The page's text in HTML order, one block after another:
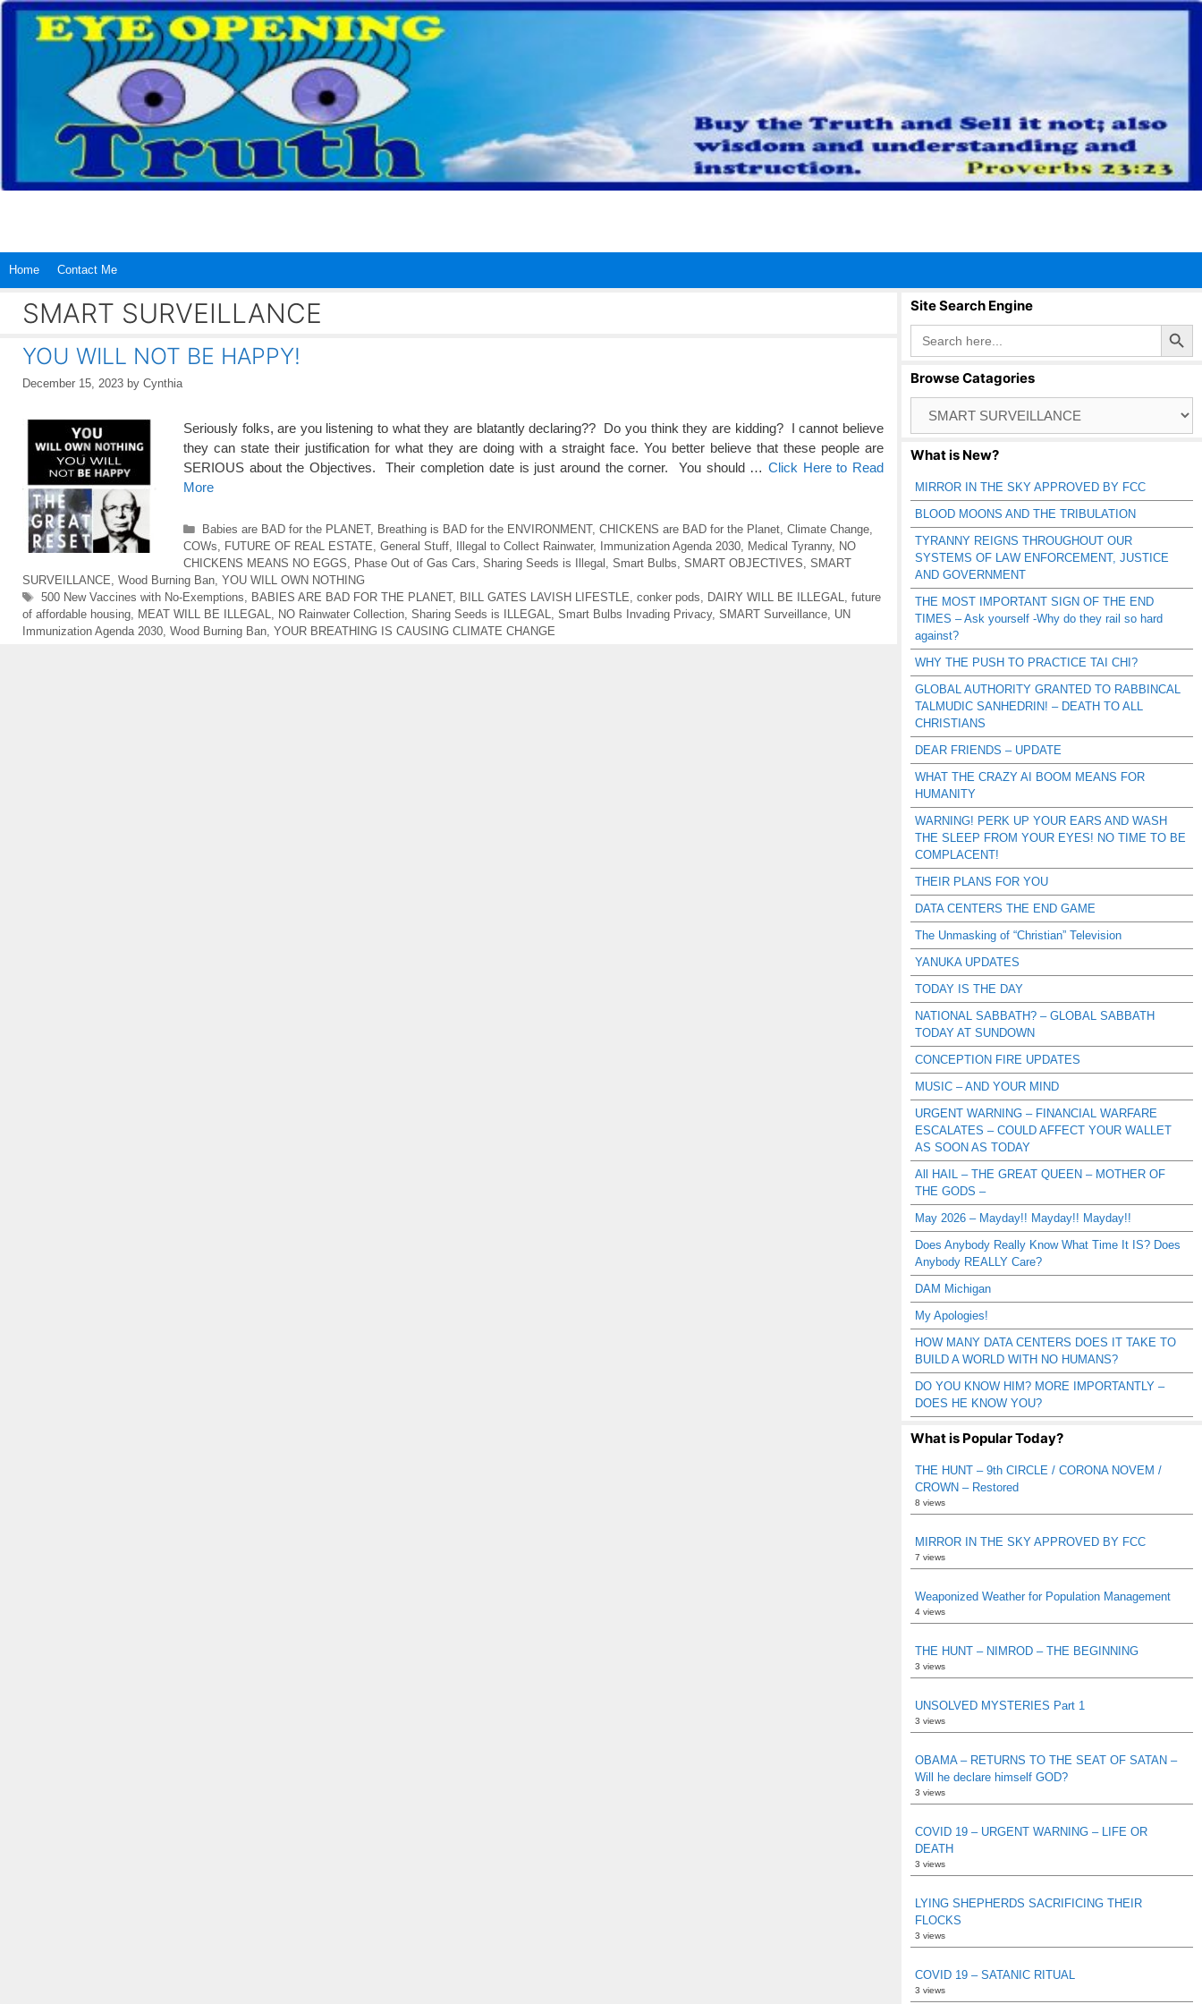
Skip
content
Home Contact Me
SMART SURVEILLANCE
YOU WILL NOT BE HAPPY!
December 15, 2023 by Cynthia
Seriously folks, are you listening to what they are blatantly declaring?? Do you think they are kidding? I cannot believe
they can state their justification for what they are doing with a straight face. You better believe that these people are
SERIOUS about the Objectives. Their completion date is just around the corner. You should … Click Here to Read
More
Categories
Babies are BAD for the PLANET, Breathing is BAD for the ENVIRONMENT, CHICKENS are BAD for the Planet, Climate Change,
COWs
FUTURE OF REAL ESTATE General Stuff Illegal to Collect Rainwater, Immunization Agenda 2030 Medical Tyranny, NO
CHICKENS MEANS NO EGGS
Phase Out of Gas Cars Sharing Seeds is Illegal Smart Bulbs SMART OBJECTIVES SMART
SURVEILLANCE Wood Burning Ban YOU WILL OWN NOTHING
Tags
500 New Vaccines with No-Exemptions BABIES ARE BAD FOR THE PLANET, BILL GATES LAVISH LIFESTLE conker pods DAIRY WILL BE ILLEGAL
future
of affordable housing
MEAT WILL BE ILLEGAL NO Rainwater Collection Sharing Seeds is ILLEGAL Smart Bulbs Invading Privacy, SMART Surveillance UN
Immunization Agenda 2030 Wood Burning Ban YOUR BREATHING IS CAUSING CLIMATE CHANGE
Site Search Engine
Search
for:
Search Button
Browse Catagories
Catagories
What is New?
MIRROR IN THE SKY APPROVED BY FCC
BLOOD MOONS AND THE TRIBULATION
TYRANNY REIGNS THROUGHOUT OUR
SYSTEMS OF LAW ENFORCEMENT, JUSTICE
AND GOVERNMENT
THE MOST IMPORTANT SIGN OF THE END
TIMES – Ask yourself -Why do they rail so hard
against?
WHY THE PUSH TO PRACTICE TAI CHI?
GLOBAL AUTHORITY GRANTED TO RABBINCAL
TALMUDIC SANHEDRIN! – DEATH TO ALL
CHRISTIANS
DEAR FRIENDS – UPDATE
WHAT THE CRAZY AI BOOM MEANS FOR
HUMANITY
WARNING! PERK UP YOUR EARS AND WASH
THE SLEEP FROM YOUR EYES! NO TIME TO BE
COMPLACENT!
THEIR PLANS FOR YOU
DATA CENTERS THE END GAME
The Unmasking of “Christian” Television
YANUKA UPDATES
TODAY IS THE DAY
NATIONAL SABBATH? – GLOBAL SABBATH
TODAY AT SUNDOWN
CONCEPTION FIRE UPDATES
MUSIC – AND YOUR MIND
URGENT WARNING – FINANCIAL WARFARE
ESCALATES – COULD AFFECT YOUR WALLET
AS SOON AS TODAY
All HAIL – THE GREAT QUEEN – MOTHER OF
THE GODS –
May 2026 – Mayday!! Mayday!! Mayday!!
Does Anybody Really Know What Time It IS? Does
Anybody REALLY Care?
DAM Michigan
My Apologies!
HOW MANY DATA CENTERS DOES IT TAKE TO
BUILD A WORLD WITH NO HUMANS?
DO YOU KNOW HIM? MORE IMPORTANTLY –
DOES HE KNOW YOU?
What is Popular Today?
THE HUNT – 9th CIRCLE / CORONA NOVEM /
CROWN – Restored
8 views
MIRROR IN THE SKY APPROVED BY FCC
7 views
Weaponized Weather for Population Management
4 views
THE HUNT – NIMROD – THE BEGINNING
3 views
UNSOLVED MYSTERIES Part 1
3 views
OBAMA – RETURNS TO THE SEAT OF SATAN –
Will he declare himself GOD?
3 views
COVID 19 – URGENT WARNING – LIFE OR
DEATH
3 views
LYING SHEPHERDS SACRIFICING THEIR
FLOCKS
3 views
COVID 19 – SATANIC RITUAL
3 views